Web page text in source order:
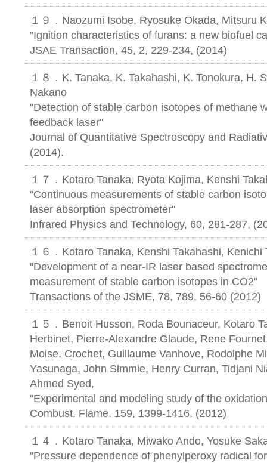
１９．Naozumi Isobe, Ryosuke Okada, Mitsuru
"Ignition characteristics of furans: a new biofuel
JSAE Transaction, 45, 2, 229-234, (2014)
１８．K. Tanaka, K. Takahashi, K. Tonokura, H.
Nakano
"Detection of stable carbon isotopes of methane
feedback laser"
Journal of Quantitative Spectroscopy and
(2014).
１７．Kotaro Tanaka, Ryota Kojima, Kenshi
"Continuous measurements of stable carbon
laser absorption spectrometer"
Infrared Physics and Technology, 60, 281-287,
１６．Kotaro Tanaka, Kenshi Takahashi, Kenichi
"Development of a near-IR laser based
measurement of stable carbon isotopes in CO2"
Transactions of the JSME, 78, 789, 56-60 (2012)
１５．Benoit Husson, Roda Bounaceur, Kotaro
Herbinet, Pierre-Alexandre Glaude, Rene
Moise. Crochet, Guillaume Vanhove, Rodolphe
Yasunaga, John Simmie, Henry Curran, Tidjani
Ahmed Syed,
"Experimental and modeling study of the
Combust. Flame. 159, 1399-1416. (2012)
１４．Kotaro Tanaka, Miwako Ando, Yosuke
"Pressure dependence of phenylperoxy radical